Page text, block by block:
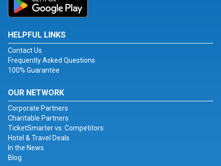
HELPFUL LINKS
Contact Us
Frequently Asked Questions
100% Guarantee
OUR NETWORK
Corporate Partners
Charitable Partners
TicketSmarter vs. Competitors
Hotel & Travel Deals
In the News
Blog